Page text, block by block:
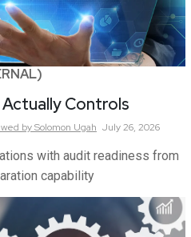
Controls
by Solomon Ugah July 26, 2026
with audit readiness from
capability